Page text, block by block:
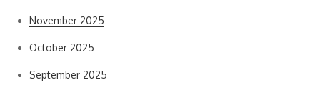
November 2025
October 2025
September 2025